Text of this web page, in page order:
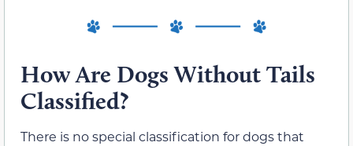
How Are Dogs Without Tails
Classified?
There is no special classification for dogs that